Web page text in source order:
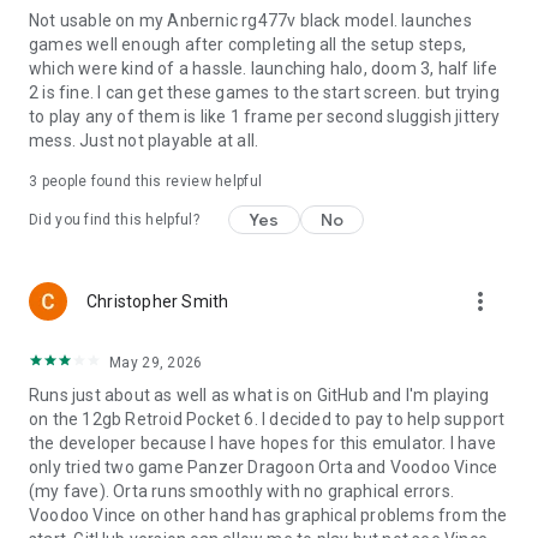
Privacy policy:
https://www.izzy2lost.com/x1box-privacy
Notes:
X1 BOX is not affiliated with Microsoft.
No BIOS or game content is included. X1 BOX is not affiliated
Not usable on my Anbernic rg477v black model. launches
games well enough after completing all the setup steps,
which were kind of a hassle. launching halo, doom 3, half life
2 is fine. I can get these games to the start screen. but trying
to play any of them is like 1 frame per second sluggish jittery
mess. Just not playable at all.
3 people found this review helpful
Did you find this helpful? Yes No
Christopher Smith more_vert
May 29, 2026
Runs just about as well as what is on GitHub and I'm playing
on the 12gb Retroid Pocket 6. I decided to pay to help support
the developer because I have hopes for this emulator. I have
only tried two game Panzer Dragoon Orta and Voodoo Vince
(my fave). Orta runs smoothly with no graphical errors.
Voodoo Vince on other hand has graphical problems from the